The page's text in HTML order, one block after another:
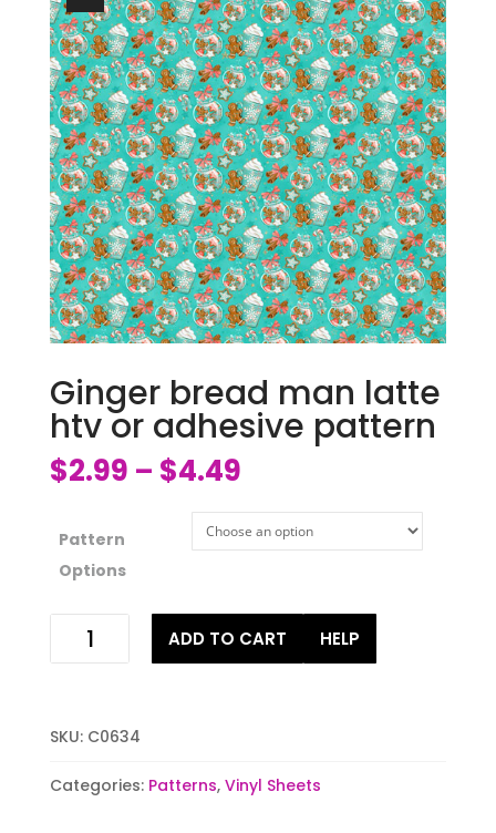
Ginger bread man latte
htv or adhesive pattern
$2.99 – $4.49
Pattern
Options
Ginger
bread
htv
adhesive
ADD TO CART HELP
SKU: C0634
Categories: Patterns, Vinyl Sheets